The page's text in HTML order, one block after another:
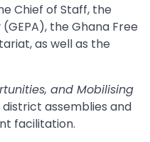
Chief of Staff, the
the Ghana Free
as well as the
and Mobilising
assemblies and
facilitation.